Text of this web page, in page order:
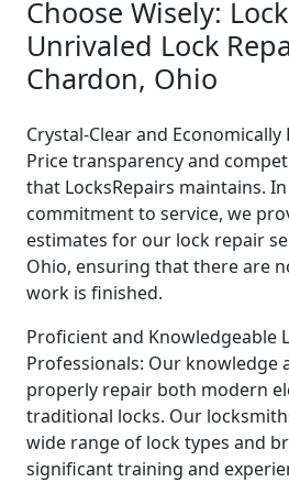
Choose Wisely:
Unrivaled Lock
Chardon, Ohio
Crystal-Clear and Economically
Price transparency and
that LocksRepairs maintains.
commitment to service, we
estimates for our lock repair
Ohio, ensuring that there are
work is finished.
Proficient and Knowledgeable
Professionals: Our knowledge
properly repair both modern
traditional locks. Our
wide range of lock types and
significant training and